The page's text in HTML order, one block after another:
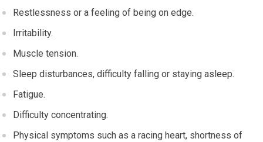
Restlessness or a feeling of being on edge.
Irritability.
Muscle tension.
Sleep disturbances, difficulty falling or staying asleep.
Fatigue.
Difficulty concentrating.
Physical symptoms such as a racing heart, shortness of